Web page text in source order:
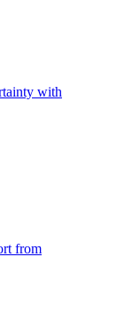
with
from